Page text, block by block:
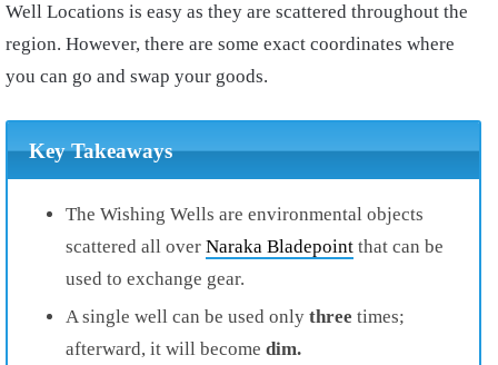
Well Locations is easy as they are scattered throughout the
region. However, there are some exact coordinates where
you can go and swap your goods.
Key Takeaways
The Wishing Wells are environmental objects
scattered all over Naraka Bladepoint that can be
used to exchange gear.
A single well can be used only three times;
afterward, it will become dim.